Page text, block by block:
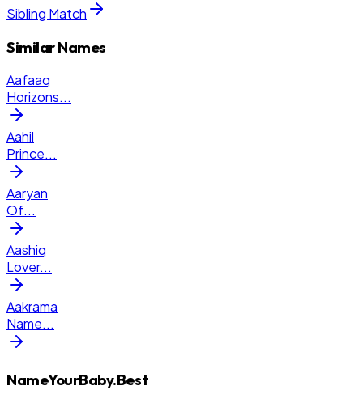
Sibling Match
Similar Names
Aafaaq
Horizons...
Aahil
Prince...
Aaryan
Of...
Aashiq
Lover...
Aakrama
Name...
NameYourBaby.Best